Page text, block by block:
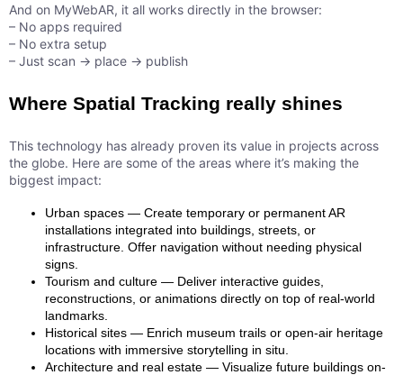
And on MyWebAR, it all works directly in the browser:
– No apps required
– No extra setup
– Just scan → place → publish
Where Spatial Tracking really shines
This technology has already proven its value in projects across
the globe. Here are some of the areas where it’s making the
biggest impact:
Urban spaces — Create temporary or permanent AR
installations integrated into buildings, streets, or
infrastructure. Offer navigation without needing physical
signs.
Tourism and culture — Deliver interactive guides,
reconstructions, or animations directly on top of real-world
landmarks.
Historical sites — Enrich museum trails or open-air heritage
locations with immersive storytelling in situ.
Architecture and real estate — Visualize future buildings on-